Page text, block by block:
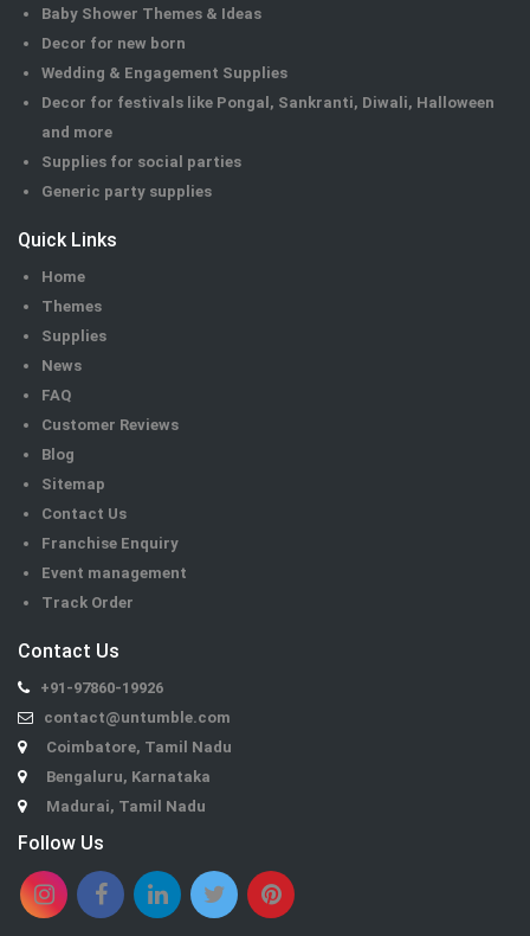
Baby Shower Themes & Ideas
Decor for new born
Wedding & Engagement Supplies
Decor for festivals like Pongal, Sankranti, Diwali, Halloween
and more
Supplies for social parties
Generic party supplies
Quick Links
Home
Themes
Supplies
News
FAQ
Customer Reviews
Blog
Sitemap
Contact Us
Franchise Enquiry
Event management
Track Order
Contact Us
+91-97860-19926
contact@untumble.com
Coimbatore, Tamil Nadu
Bengaluru, Karnataka
Madurai, Tamil Nadu
Follow Us